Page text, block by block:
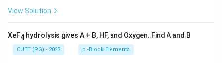
View Solution
XeF4 hydrolysis gives A + B, HF, and Oxygen. Find A and B
CUET (PG) - 2023 p -Block Elements